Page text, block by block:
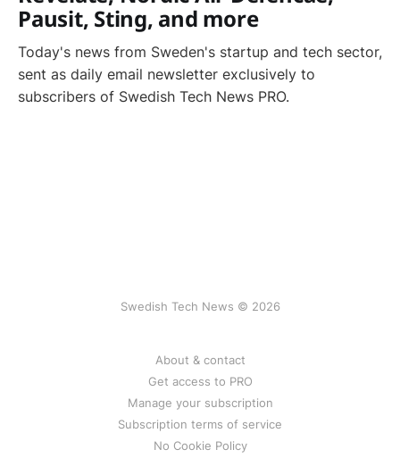
Pausit, Sting, and more
Today's news from Sweden's startup and tech sector,
sent as daily email newsletter exclusively to
subscribers of Swedish Tech News PRO.
Swedish Tech News © 2026
About & contact
Get access to PRO
Manage your subscription
Subscription terms of service
No Cookie Policy